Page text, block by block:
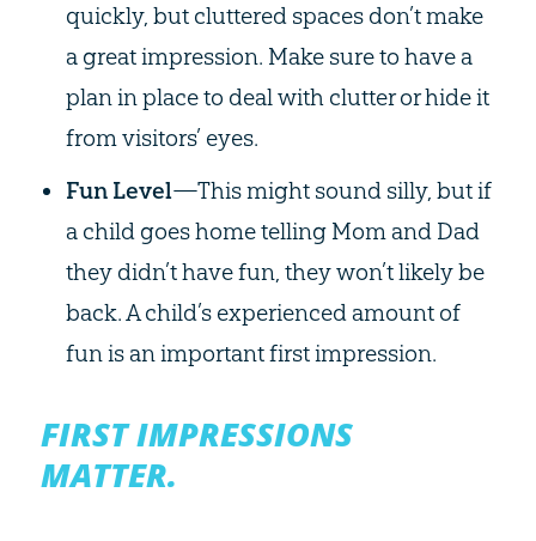
quickly, but cluttered spaces don’t make
a great impression. Make sure to have a
plan in place to deal with clutter or hide it
from visitors’ eyes.
Fun Level—This might sound silly, but if
a child goes home telling Mom and Dad
they didn’t have fun, they won’t likely be
back. A child’s experienced amount of
fun is an important first impression.
FIRST IMPRESSIONS
MATTER.